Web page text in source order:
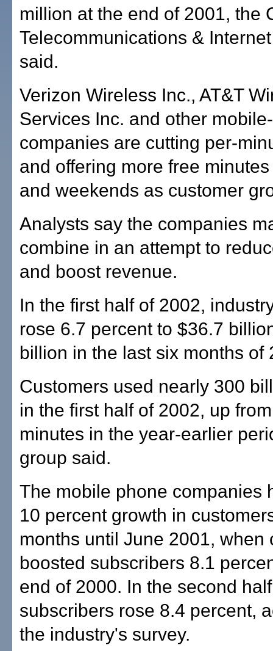
million at the end of 2001, the
Telecommunications &
said.
Verizon Wireless Inc., AT&T
Services Inc. and other
companies are cutting per-
and offering more free
and weekends as customer
Analysts say the companies
combine in an attempt to
and boost revenue.
In the first half of 2002,
rose 6.7 percent to $36.7
billion in the last six months of
Customers used nearly 300
in the first half of 2002, up
minutes in the year-earlier
group said.
The mobile phone companies
10 percent growth in
months until June 2001, when
boosted subscribers 8.1
end of 2000. In the second
subscribers rose 8.4 percent,
the industry's survey.